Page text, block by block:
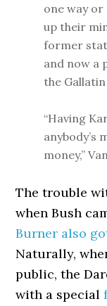
one way or
up their
former
and now a
the
“Having
anybody’s
money,”
The trouble
when Bush
Burner also
Naturally,
public, the
with a special